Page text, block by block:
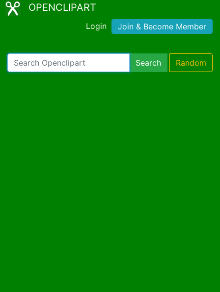
OPENCLIPART
Login Join & Become Member
Search Random